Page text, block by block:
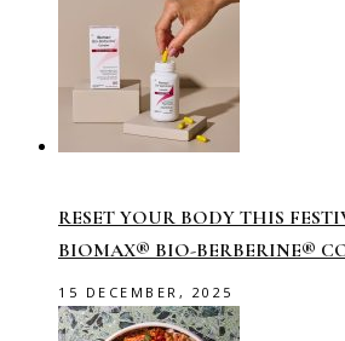
RESET YOUR BODY THIS
BIOMAX® BIO-BERBERINE®
15 DECEMBER, 2025